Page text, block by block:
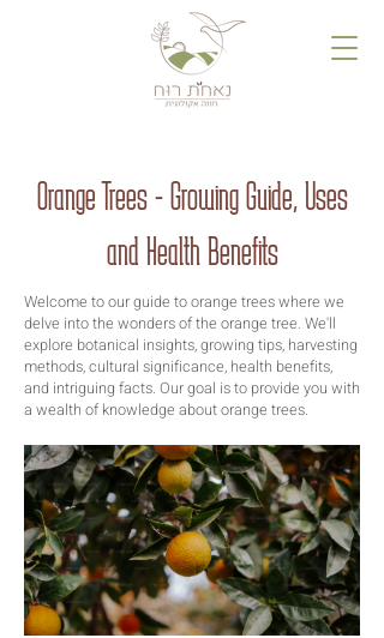
Orange Trees - Growing Guide, Uses
and Health Benefits
Welcome to our guide to orange trees where we
delve into the wonders of the orange tree. We'll
explore botanical insights, growing tips, harvesting
methods, cultural significance, health benefits,
and intriguing facts. Our goal is to provide you with
a wealth of knowledge about orange trees.